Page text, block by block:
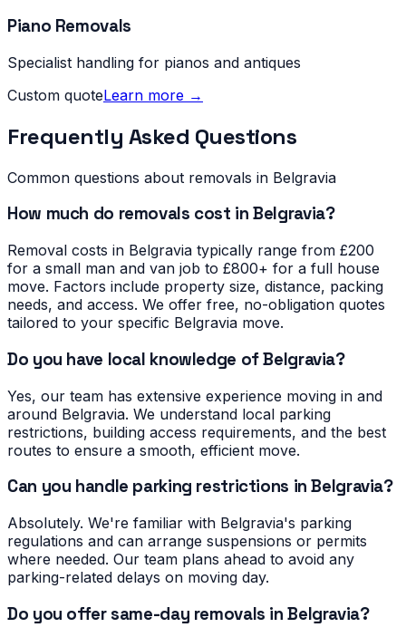
Piano Removals
Specialist handling for pianos and antiques
Custom quoteLearn more →
Frequently Asked Questions
Common questions about removals in Belgravia
How much do removals cost in Belgravia?
Removal costs in Belgravia typically range from £200
for a small man and van job to £800+ for a full house
move. Factors include property size, distance, packing
needs, and access. We offer free, no-obligation quotes
tailored to your specific Belgravia move.
Do you have local knowledge of Belgravia?
Yes, our team has extensive experience moving in and
around Belgravia. We understand local parking
restrictions, building access requirements, and the best
routes to ensure a smooth, efficient move.
Can you handle parking restrictions in Belgravia?
Absolutely. We're familiar with Belgravia's parking
regulations and can arrange suspensions or permits
where needed. Our team plans ahead to avoid any
parking-related delays on moving day.
Do you offer same-day removals in Belgravia?